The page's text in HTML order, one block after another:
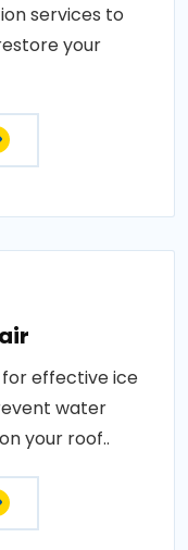
services to
your
effective ice
water
your roof..